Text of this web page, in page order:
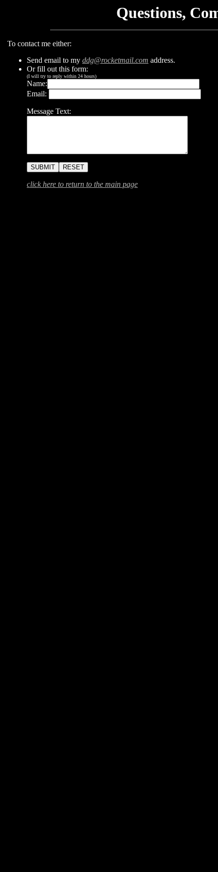
Questions,
To contact me either:
Send email to my ddg@rocketmail.com address.
Or fill out this form:
(I will try to reply within 24 hours)
Name:
Email:
Message Text:
click here to return to the main page